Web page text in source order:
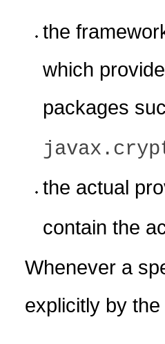
the
which
packages
the actual
contain the
Whenever a
explicitly by